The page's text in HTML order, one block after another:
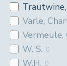
Trautwine,
Varle,
Vermeule,
W. S. 0
W.H. 0